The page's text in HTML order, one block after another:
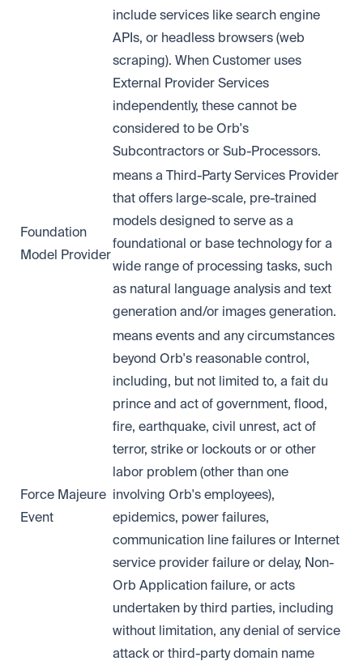
include services like search engine
APIs, or headless browsers (web
scraping). When Customer uses
External Provider Services
independently, these cannot be
considered to be Orb's
Subcontractors or Sub-Processors.
Foundation
Model Provider
means a Third-Party Services Provider
that offers large-scale, pre-trained
models designed to serve as a
foundational or base technology for a
wide range of processing tasks, such
as natural language analysis and text
generation and/or images generation.
Force Majeure
Event
means events and any circumstances
beyond Orb's reasonable control,
including, but not limited to, a fait du
prince and act of government, flood,
fire, earthquake, civil unrest, act of
terror, strike or lockouts or or other
labor problem (other than one
involving Orb's employees),
epidemics, power failures,
communication line failures or Internet
service provider failure or delay, Non-
Orb Application failure, or acts
undertaken by third parties, including
without limitation, any denial of service
attack or third-party domain name